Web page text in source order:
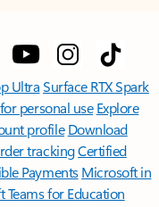
UltraSurface RTX Spark
personal use Explore
profile Download
trackingCertified
Payments Microsoft in
Teams for Education